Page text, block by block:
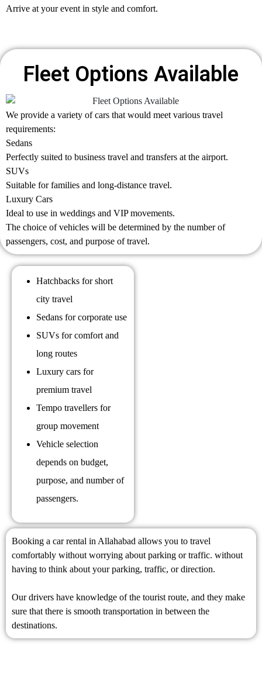
Arrive at your event in style and comfort.
Fleet Options Available
We provide a variety of cars that would meet various travel
requirements:
Sedans
Perfectly suited to business travel and transfers at the airport.
SUVs
Suitable for families and long-distance travel.
Luxury Cars
Ideal to use in weddings and VIP movements.
The choice of vehicles will be determined by the number of
passengers, cost, and purpose of travel.
Hatchbacks for short
city travel
Sedans for corporate use
SUVs for comfort and
long routes
Luxury cars for
premium travel
Tempo travellers for
group movement
Vehicle selection
depends on budget,
purpose, and number of
passengers.
Booking a car rental in Allahabad allows you to travel
comfortably without worrying about parking or traffic. without
having to think about your parking, traffic, or direction.
Our drivers have knowledge of the tourist route, and they make
sure that there is smooth transportation in between the
destinations.